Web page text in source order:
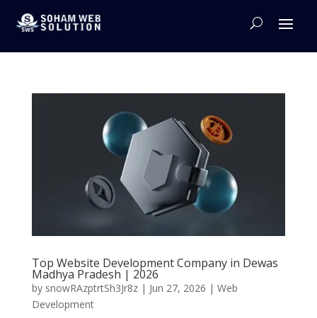
Top Website Development Company in Dewas
Madhya Pradesh | 2026
by snowRAzptrtSh3Jr8z| Jun 27, 2026 | Web
Development